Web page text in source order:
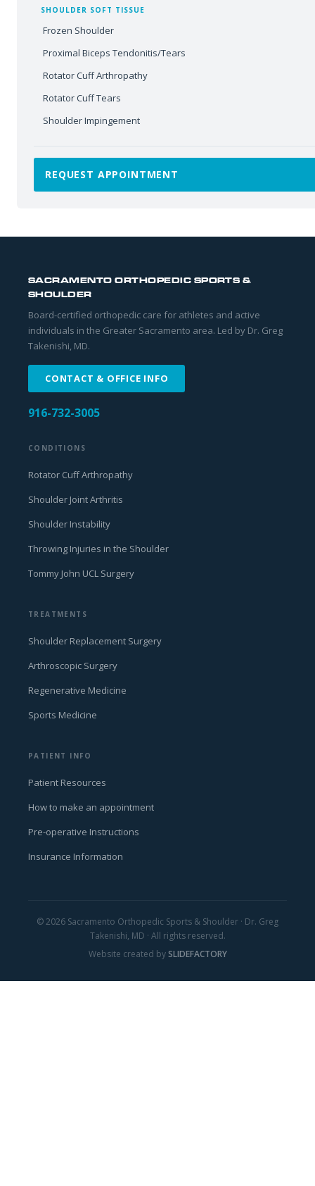
SHOULDER SOFT TISSUE
Frozen Shoulder
Proximal Biceps Tendonitis/Tears
Rotator Cuff Arthropathy
Rotator Cuff Tears
Shoulder Impingement
REQUEST APPOINTMENT
SACRAMENTO ORTHOPEDIC SPORTS &
SHOULDER
Board-certified orthopedic care for athletes and active
individuals in the Greater Sacramento area. Led by Dr. Greg
Takenishi, MD.
CONTACT & OFFICE INFO
916-732-3005
CONDITIONS
Rotator Cuff Arthropathy
Shoulder Joint Arthritis
Shoulder Instability
Throwing Injuries in the Shoulder
Tommy John UCL Surgery
TREATMENTS
Shoulder Replacement Surgery
Arthroscopic Surgery
Regenerative Medicine
Sports Medicine
PATIENT INFO
Patient Resources
How to make an appointment
Pre-operative Instructions
Insurance Information
© 2026 Sacramento Orthopedic Sports & Shoulder · Dr. Greg
Takenishi, MD · All rights reserved.
Website created bySLIDEFACTORY